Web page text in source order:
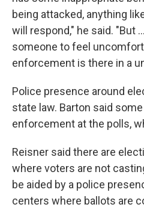
being attacked, anything
will respond," he said. "But
someone to feel
enforcement is there in a
Police presence around
state law. Barton said
enforcement at the polls,
Reisner said there are
where voters are not
be aided by a police
centers where ballots are